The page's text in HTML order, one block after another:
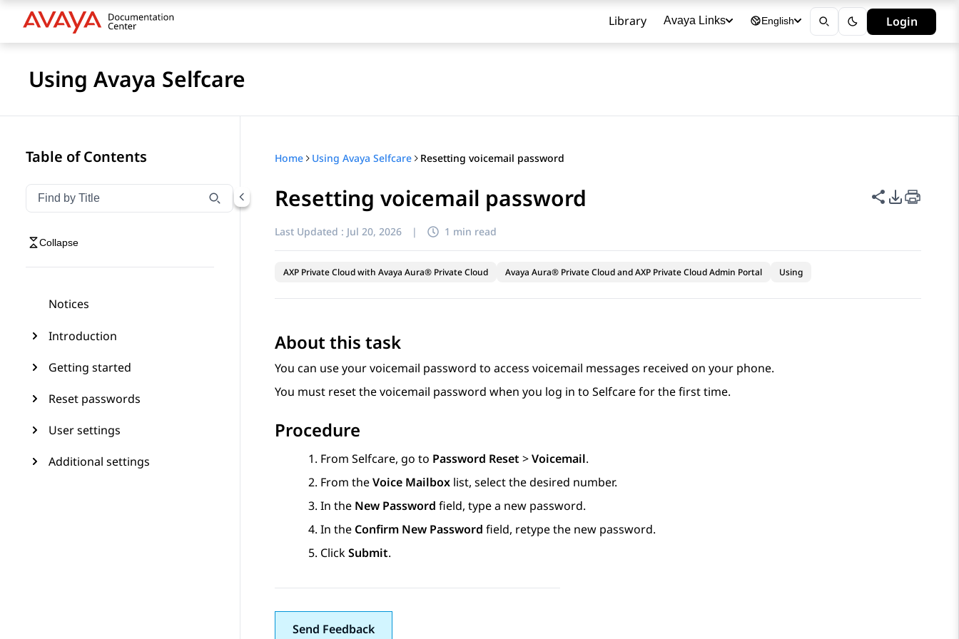
Library Avaya Links English Login
Using Avaya Selfcare
Table of Contents
Filter navigation by title
Type to filter navigation items by title
Collapse
Notices
Introduction
Getting started
Reset passwords
User settings
Additional settings
Home Using Avaya Selfcare Resetting voicemail password
Resetting voicemail password Share this
PDF
Last Updated : Jul 20, 2026 | 1 min read
AXP Private Cloud with Avaya Aura® Private Cloud Avaya Aura® Private Cloud and AXP Private Cloud Admin Portal Using
About this task
You can use your voicemail password to access voicemail messages received on your phone.
You must reset the voicemail password when you log in to Selfcarefor the first time.
Procedure
From Selfcare, go to Password Reset >Voicemail.
From theVoice Mailbox list, select the desired number.
In the New Password field, type a new password.
In the Confirm New Password field, retype the new password.
ClickSubmit.
Send Feedback